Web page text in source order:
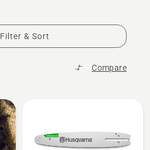
Filter & Sort
Compare